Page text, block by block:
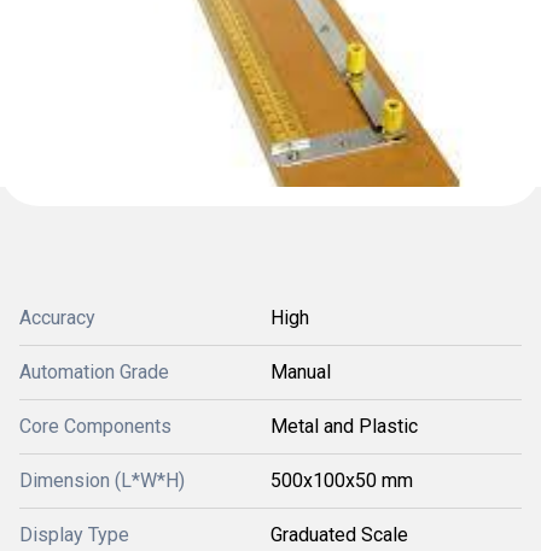
Accuracy High
Automation Grade Manual
Core Components Metal and Plastic
Dimension (L*W*H) 500x100x50 mm
Display Type Graduated Scale